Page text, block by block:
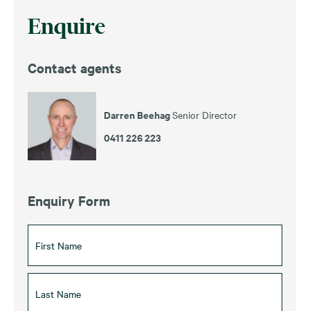
Enquire
Contact agents
Darren BeehagSenior Director
0411 226 223
Enquiry Form